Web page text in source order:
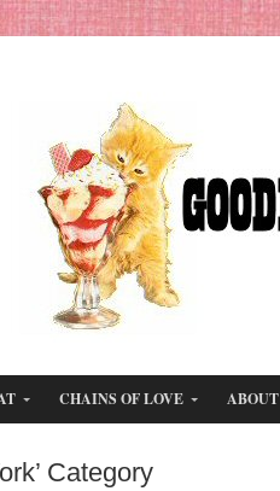
CHAINS OF LOVE ABOUT
Category